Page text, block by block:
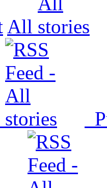
All